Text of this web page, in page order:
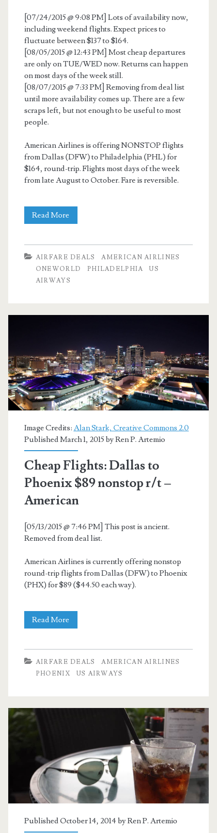
[07/24/2015 @ 9:08 PM] Lots of availability now,
including weekend flights. Expect prices to
fluctuate between $137 to $164.
[08/05/2015 @ 12:43 PM] Most cheap departures
are only on TUE/WED now. Returns can happen
on most days of the week still.
[08/07/2015 @ 7:33 PM] Removing from deal list
until more availability comes up. There are a few
scraps left, but not enough to be useful to most
people.
American Airlines is offering NONSTOP flights
from Dallas (DFW) to Philadelphia (PHL) for
$164, round-trip. Flights most days of the week
from late August to October. Fare is reversible.
Read More
to
Philadelphia
American
AIRFARE DEALS
AMERICAN AIRLINES
ONEWORLD
PHILADELPHIA
US
AIRWAYS
Image Credits: Alan Stark, Creative Commons 2.0
Published March 1, 2015 byRen P. Artemio
Cheap Flights: Dallas to
Phoenix $89 nonstop r/t –
American
[05/13/2015 @ 7:46 PM] This post is ancient.
Removed from deal list.
American Airlines is currently offering nonstop
round-trip flights from Dallas (DFW) to Phoenix
(PHX) for $89 ($44.50 each way).
Read More
to
$89
–
American
AIRFARE DEALS
AMERICAN AIRLINES
PHOENIX
US AIRWAYS
Published October 14, 2014 byRen P. Artemio